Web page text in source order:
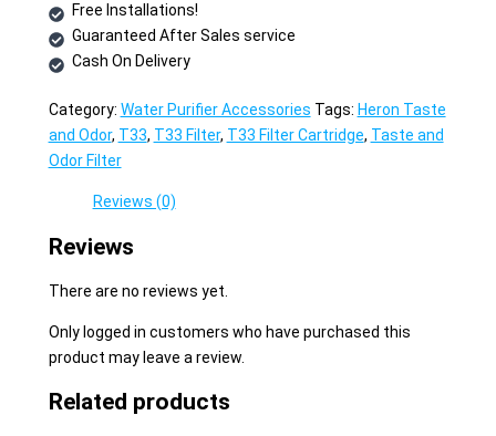
Free Installations!
Guaranteed After Sales service
Cash On Delivery
Category: Water Purifier Accessories Tags: Heron Taste
and Odor, T33, T33 Filter, T33 Filter Cartridge, Taste and
Odor Filter
Reviews (0)
Reviews
There are no reviews yet.
Only logged in customers who have purchased this
product may leave a review.
Related products